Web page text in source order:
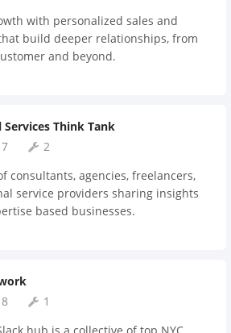
with personalized sales and
build deeper relationships, from
and beyond.
Services Think Tank
7
2
consultants, agencies, freelancers,
service providers sharing insights
based businesses.
1